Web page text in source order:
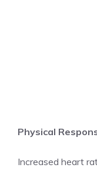
Physical
Increased heart